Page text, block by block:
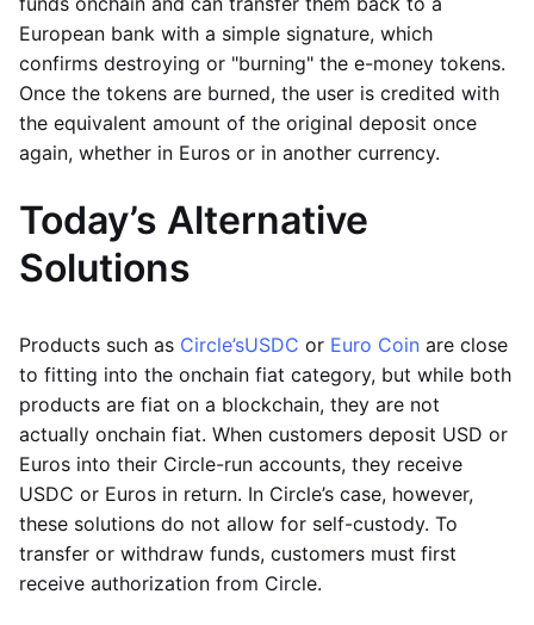
European bank with a simple signature, which
confirms destroying or "burning" the e-money tokens.
Once the tokens are burned, the user is credited with
the equivalent amount of the original deposit once
again, whether in Euros or in another currency.
Today’s Alternative
Solutions
Products such as Circle’sUSDC or Euro Coin are close
to fitting into the onchain fiat category, but while both
products are fiat on a blockchain, they are not
actually onchain fiat. When customers deposit USD or
Euros into their Circle-run accounts, they receive
USDC or Euros in return. In Circle’s case, however,
these solutions do not allow for self-custody. To
transfer or withdraw funds, customers must first
receive authorization from Circle.